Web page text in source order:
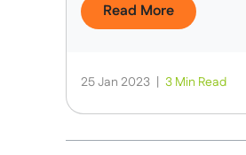
Read More
25 Jan 2023 3 Min Read